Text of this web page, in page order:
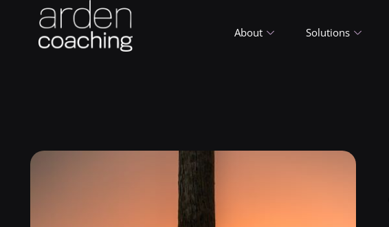
About Solutions